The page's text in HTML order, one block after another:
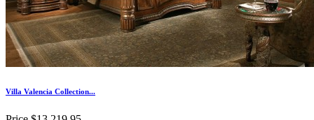
Villa Valencia Collection...